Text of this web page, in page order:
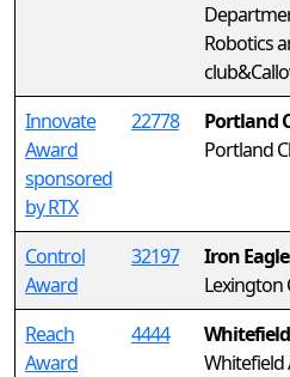
Robotics
Innovate
Award
sponsored
by RTX
22778
Portland
Portland
Control
Award
32197
Iron
Lexington
Reach
Award
4444
Whitefield